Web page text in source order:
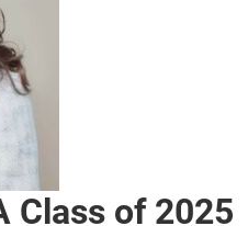
Class of 2025